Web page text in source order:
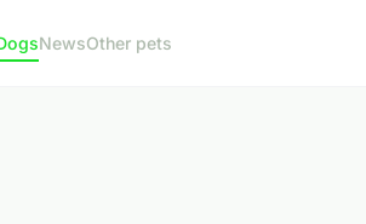
NewsOther pets